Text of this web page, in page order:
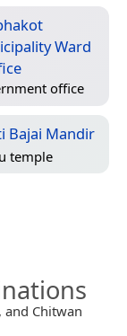
Ward
office
Bajai Mandir
temple
Chitwan